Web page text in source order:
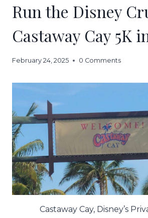
Run the Disney
Castaway Cay 5K
February 24, 2025 0 Comments
Castaway Cay, Disney’s